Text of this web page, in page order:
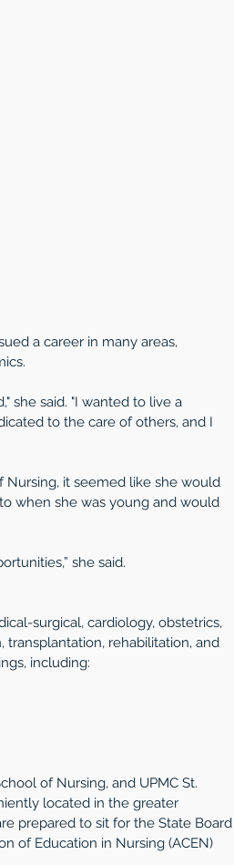
a career in many areas,
she said. "I wanted to live a
to the care of others, and I
Nursing, it seemed like she would
when she was young and would
she said.
surgical, cardiology, obstetrics,
transplantation, rehabilitation, and
including:
of Nursing, and UPMC St.
located in the greater
prepared to sit for the State Board
of Education in Nursing (ACEN)